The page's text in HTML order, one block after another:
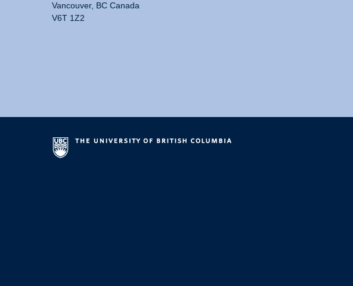
Vancouver, BC Canada
V6T 1Z2